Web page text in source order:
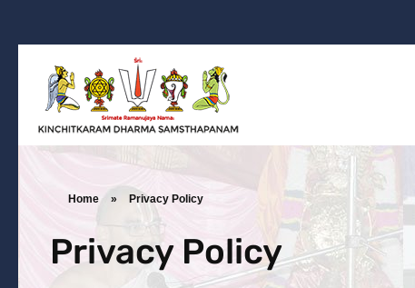
Kinchitkaram Dharma Samsthapanam
Dharma Prachara | Yatra | Ramanujarya Divyajnya
Home » Privacy Policy
Privacy Policy